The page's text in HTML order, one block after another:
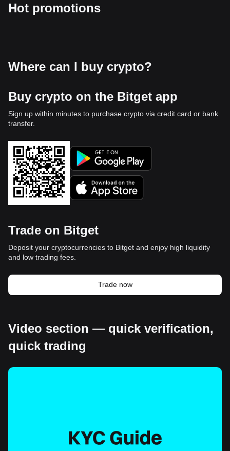
Hot promotions
Where can I buy crypto?
Buy crypto on the Bitget app
Sign up within minutes to purchase crypto via credit card or bank
transfer.
Trade on Bitget
Deposit your cryptocurrencies to Bitget and enjoy high liquidity
and low trading fees.
Trade now
Video section — quick verification,
quick trading